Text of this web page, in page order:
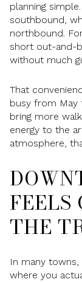
planning
southbound,
northbound.
short out-and-
without much
That
busy from May
bring more
energy to the
atmosphere,
FEELS
THE
In many
where you